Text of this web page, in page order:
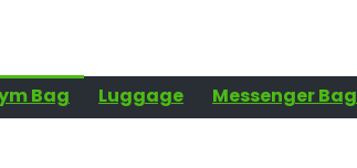
Bag Luggage Messenger Bag